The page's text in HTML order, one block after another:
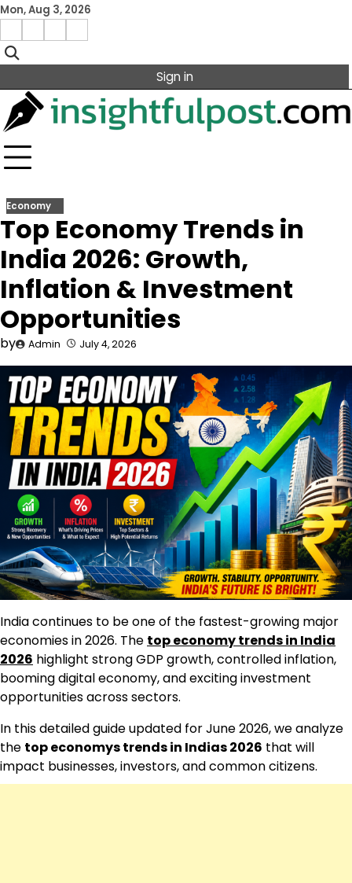
Skip
content
Mon, Aug 3, 2026
Facebook
Instagram
X Linkedin
Sign in
Economy
Top Economy Trends in
India 2026: Growth,
Inflation & Investment
Opportunities
by Admin July 4, 2026
India continues to be one of the fastest-growing major
economies in 2026. The top economy trends in India
2026 highlight strong GDP growth, controlled inflation,
booming digital economy, and exciting investment
opportunities across sectors.
In this detailed guide updated for June 2026, we analyze
the top economys trends in Indias 2026 that will
impact businesses, investors, and common citizens.